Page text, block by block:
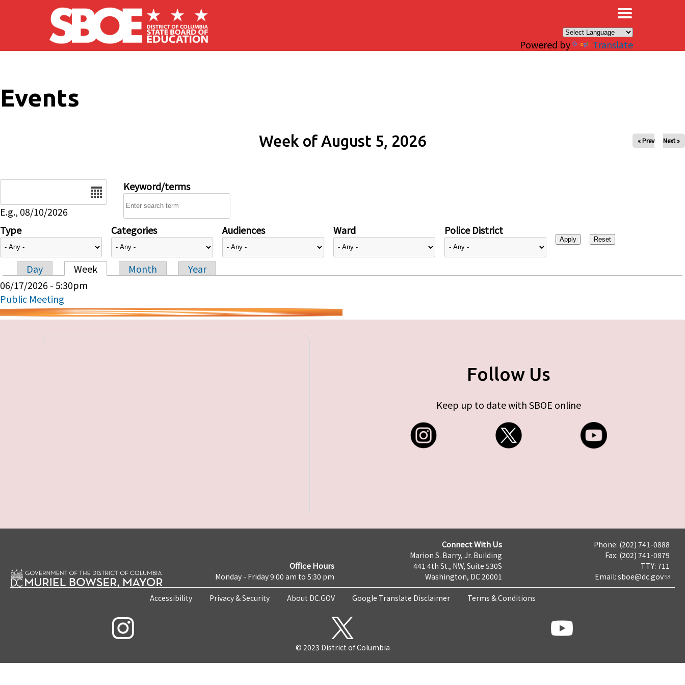
Skip to main content
Powered by Translate
Events
Week of August 5, 2026 « Prev Next »
E.g., 08/10/2026
Keyword/terms
Type Categories Audiences Ward Police District
Primary tabs
Day Week Month
Year
06/17/2026 - 5:30pm
Public Meeting
Follow Us
Keep up to date with SBOE online
Office Hours
Monday - Friday 9:00 am to 5:30 pm
Connect With Us
Marion S. Barry, Jr. Building
441 4th St., NW, Suite 530S
Washington, DC 20001
Phone: (202) 741-0888
Fax: (202) 741-0879
TTY: 711
Email: sboe@dc.gov
Accessibility Privacy & Security About DC.GOV Google Translate Disclaimer Terms & Conditions
© 2023 District of Columbia